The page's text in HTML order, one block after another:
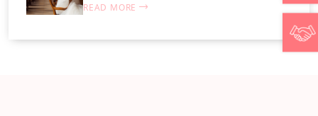
READ MORE